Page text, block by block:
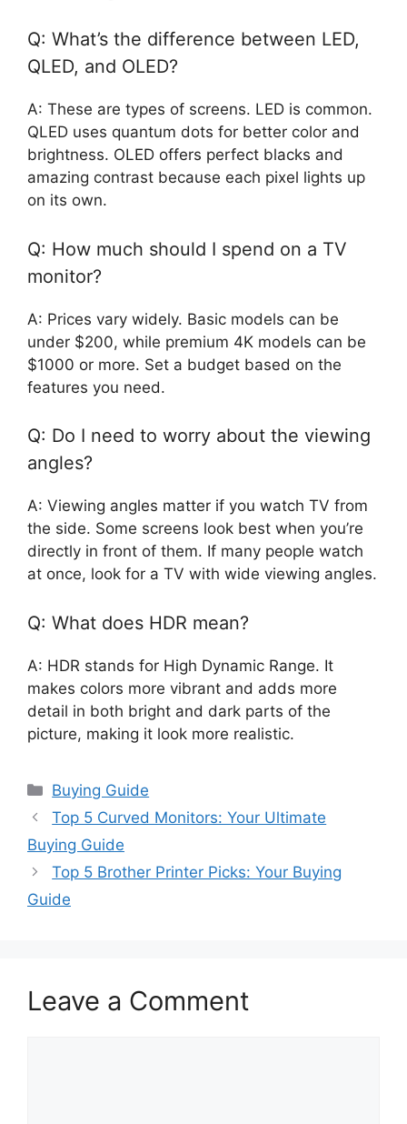
Q: What’s the difference between LED,
QLED, and OLED?
A: These are types of screens. LED is common.
QLED uses quantum dots for better color and
brightness. OLED offers perfect blacks and
amazing contrast because each pixel lights up
on its own.
Q: How much should I spend on a TV
monitor?
A: Prices vary widely. Basic models can be
under $200, while premium 4K models can be
$1000 or more. Set a budget based on the
features you need.
Q: Do I need to worry about the viewing
angles?
A: Viewing angles matter if you watch TV from
the side. Some screens look best when you’re
directly in front of them. If many people watch
at once, look for a TV with wide viewing angles.
Q: What does HDR mean?
A: HDR stands for High Dynamic Range. It
makes colors more vibrant and adds more
detail in both bright and dark parts of the
picture, making it look more realistic.
Categories
Buying Guide
Top 5 Curved Monitors: Your Ultimate
Buying Guide
Top 5 Brother Printer Picks: Your Buying
Guide
Leave a Comment